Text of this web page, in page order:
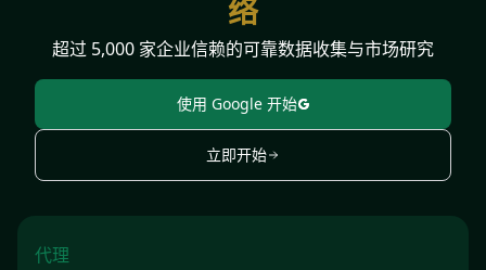
络
超过 5,000 家企业信赖的可靠数据收集与市场研究
使用 Google 开始
立即开始
代理